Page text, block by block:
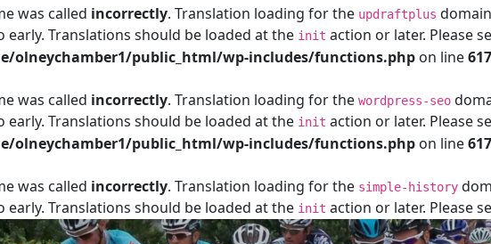
was called incorrectly. Translation loading for the updraftplus
Translations should be loaded at the init action or later. Please
olneychamber1/public_html/wp-includes/functions.php on line
was called incorrectly. Translation loading for the wordpress-seo
Translations should be loaded at the init action or later. Please
olneychamber1/public_html/wp-includes/functions.php on line
was called incorrectly. Translation loading for the simple-history
Translations should be loaded at the init action or later. Please
olneychamber1/public_html/wp-includes/functions.phpon line